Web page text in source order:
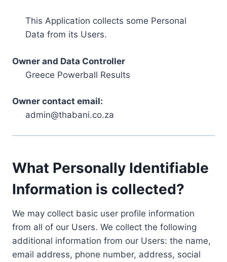
This Application collects some Personal
Data from its Users.
Owner and Data Controller
Greece Powerball Results
Owner contact email:
admin@thabani.co.za
What Personally Identifiable
Information is collected?
We may collect basic user profile information
from all of our Users. We collect the following
additional information from our Users: the name,
email address, phone number, address, social